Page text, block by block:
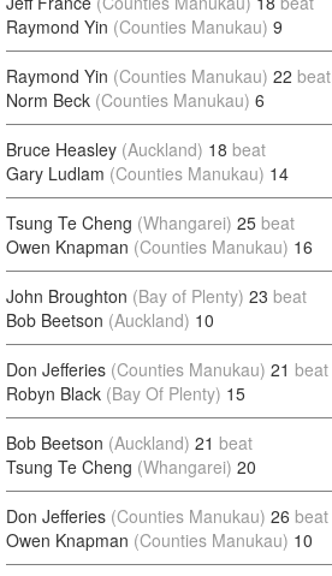
Raymond Yin (Counties Manukau) 9
Raymond Yin (Counties Manukau) 22 beat
Norm Beck (Counties Manukau) 6
Bruce Heasley (Auckland) 18 beat
Gary Ludlam (Counties Manukau) 14
Tsung Te Cheng (Whangarei) 25 beat
Owen Knapman (Counties Manukau) 16
John Broughton (Bay of Plenty) 23 beat
Bob Beetson (Auckland) 10
Don Jefferies (Counties Manukau) 21 beat
Robyn Black (Bay Of Plenty) 15
Bob Beetson (Auckland) 21 beat
Tsung Te Cheng (Whangarei) 20
Don Jefferies (Counties Manukau) 26 beat
Owen Knapman (Counties Manukau) 10